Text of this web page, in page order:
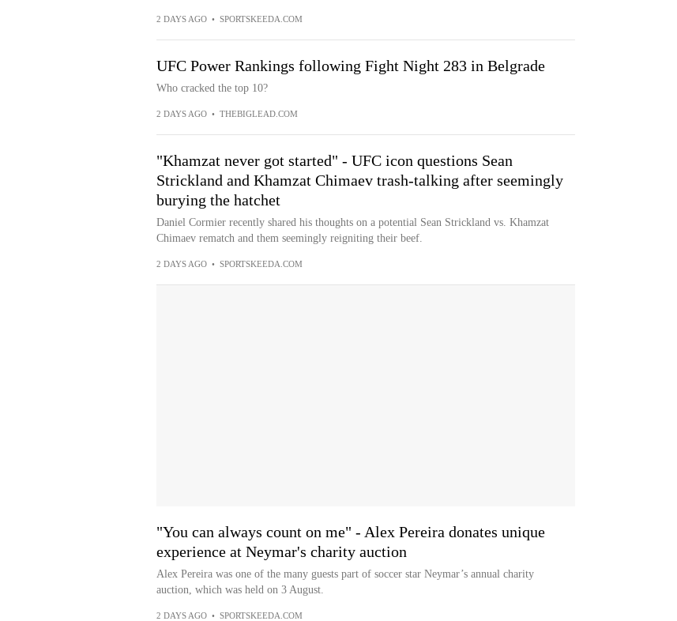
2 DAYS AGO • SPORTSKEEDA.COM
UFC Power Rankings following Fight Night 283 in Belgrade
Who cracked the top 10?
2 DAYS AGO • THEBIGLEAD.COM
"Khamzat never got started" - UFC icon questions Sean
Strickland and Khamzat Chimaev trash-talking after seemingly
burying the hatchet
Daniel Cormier recently shared his thoughts on a potential Sean Strickland vs. Khamzat
Chimaev rematch and them seemingly reigniting their beef.
2 DAYS AGO • SPORTSKEEDA.COM
"You can always count on me" - Alex Pereira donates unique
experience at Neymar's charity auction
Alex Pereira was one of the many guests part of soccer star Neymar’s annual charity
auction, which was held on 3 August.
2 DAYS AGO • SPORTSKEEDA.COM